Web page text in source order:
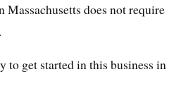
Massachusetts does not require
to get started in this business in